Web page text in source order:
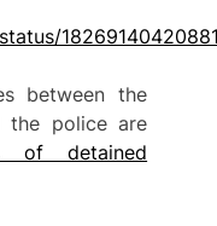
between the
the police are
of detained